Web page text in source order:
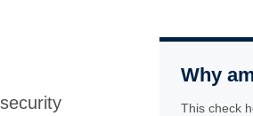
Why
This check